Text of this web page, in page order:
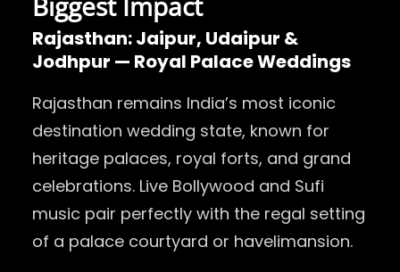
Rajasthan: Jaipur, Udaipur &
Jodhpur — Royal Palace Weddings
Rajasthan remains India’s most iconic
destination wedding state, known for
heritage palaces, royal forts, and grand
celebrations. Live Bollywood and Sufi
music pair perfectly with the regal setting
of a palace courtyard or havelimansion.